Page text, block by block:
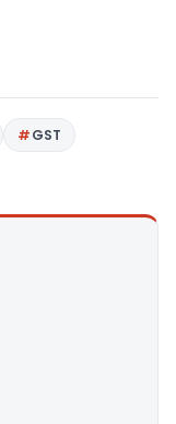
GST